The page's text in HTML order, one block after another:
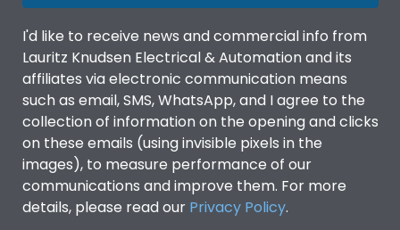
Termination capacity
Horizontal
Utilization Category
Environmental Conditions
Degree of protection
IP53 Standard, IP54
Optional
I'd like to receive news and commercial info from
Lauritz Knudsen Electrical & Automation and its
affiliates via electronic communication means
such as email, SMS, WhatsApp, and I agree to the
collection of information on the opening and clicks
on these emails (using invisible pixels in the
images), to measure performance of our
communications and improve them. For more
details, please read our Privacy Policy.